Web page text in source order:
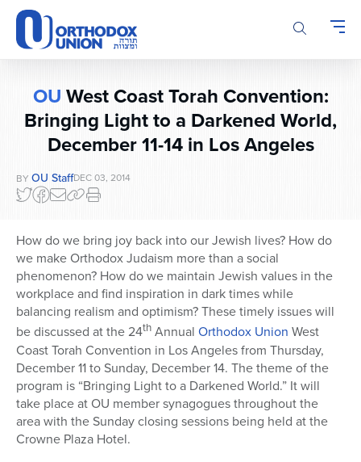
Please
note:
This
website
accessibility
system.
OU West Coast Torah Convention:
Bringing Light to a Darkened World,
December 11-14 in Los Angeles
BY OU StaffDEC 03, 2014
How do we bring joy back into our Jewish lives? How do
we make Orthodox Judaism more than a social
phenomenon? How do we maintain Jewish values in the
workplace and find inspiration in dark times while
balancing realism and optimism? These timely issues will
be discussed at the 24th Annual Orthodox Union West
Coast Torah Convention in Los Angeles from Thursday,
December 11 to Sunday, December 14. The theme of the
program is “Bringing Light to a Darkened World.” It will
take place at OU member synagogues throughout the
area with the Sunday closing sessions being held at the
Crowne Plaza Hotel.